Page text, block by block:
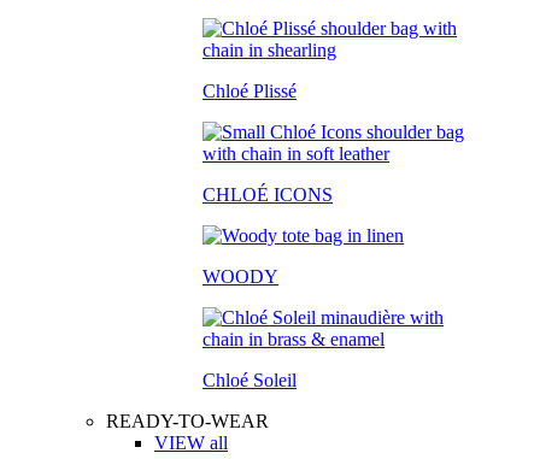
Chloé Plissé
CHLOÉ ICONS
WOODY
Chloé Soleil
READY-TO-WEAR
VIEW all